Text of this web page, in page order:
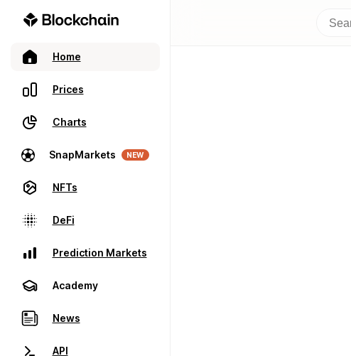
Home
Prices
Charts
SnapMarkets NEW
NFTs
DeFi
Prediction Markets
Academy
News
API